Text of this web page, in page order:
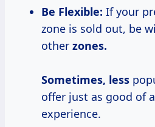
Be Flexible: If your
zone is sold out, be
other zones.
Sometimes, less
offer just as good of
experience.